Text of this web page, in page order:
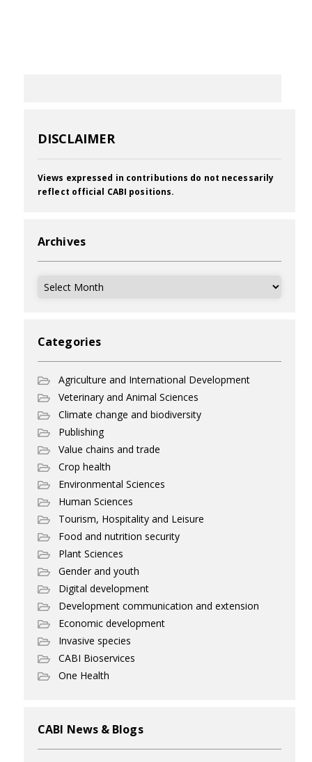
DISCLAIMER
Views expressed in contributions do not necessarily
reflect official CABI positions.
Archives
Archives
Categories
Agriculture and International Development
Veterinary and Animal Sciences
Climate change and biodiversity
Publishing
Value chains and trade
Crop health
Environmental Sciences
Human Sciences
Tourism, Hospitality and Leisure
Food and nutrition security
Plant Sciences
Gender and youth
Digital development
Development communication and extension
Economic development
Invasive species
CABI Bioservices
One Health
CABI News & Blogs